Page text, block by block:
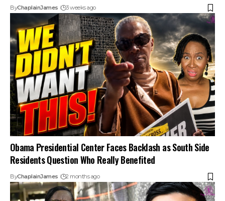
ByChaplainJames 3 weeks ago
Obama Presidential Center Faces Backlash as South Side
Residents Question Who Really Benefited
ByChaplainJames 2 months ago